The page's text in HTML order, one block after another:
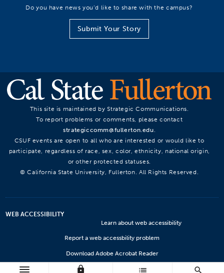
lock list search
Do you have news you’d like to share with the campus?
Submit Your Story
This site is maintained by Strategic Communications.
To report problems or comments, please contact
strategiccomm@fullerton.edu
CSUF events are open to all who are interested or would like to
participate, regardless of race, sex, color, ethnicity, national origin,
or other protected statuses.
© California State University, Fullerton. All Rights Reserved.
WEB ACCESSIBILITY
Learn about web accessibility
Report a web accessbility problem
Download Adobe Acrobat Reader